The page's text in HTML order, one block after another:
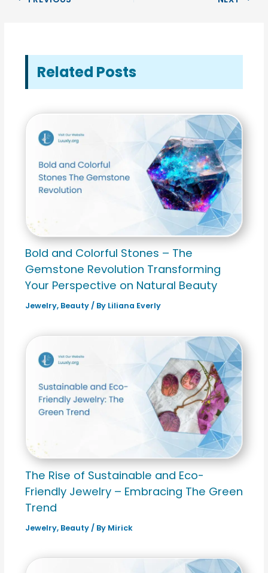
Related Posts
Bold and Colorful Stones – The
Gemstone Revolution Transforming
Your Perspective on Natural Beauty
Jewelry, Beauty/ By Liliana Everly
The Rise of Sustainable and Eco-
Friendly Jewelry – Embracing The Green
Trend
Jewelry, Beauty/ By Mirick